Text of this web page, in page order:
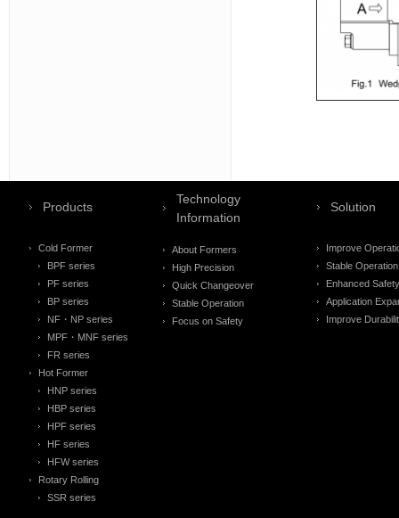
Products
Cold Former
BPF series
PF series
BP series
NF・NP series
MPF・MNF series
FR series
Hot Former
HNP series
HBP series
HPF series
HF series
HFW series
Rotary Rolling
SSR series
Technology
Information
About Formers
High Precision
Quick Changeover
Stable Operation
Focus on Safety
Solution
Improve
Stable Operation
Enhanced Safety
Application
Improve